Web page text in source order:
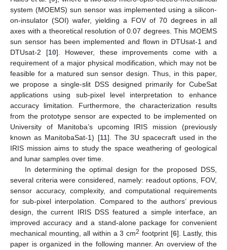
system (MOEMS) sun sensor was implemented using a silicon-
on-insulator (SOI) wafer, yielding a FOV of 70 degrees in all
axes with a theoretical resolution of 0.07 degrees. This MOEMS
sun sensor has been implemented and flown in DTUsat-1 and
DTUsat-2 [10]. However, these improvements come with a
requirement of a major physical modification, which may not be
feasible for a matured sun sensor design. Thus, in this paper,
we propose a single-slit DSS designed primarily for CubeSat
applications using sub-pixel level interpretation to enhance
accuracy limitation. Furthermore, the characterization results
from the prototype sensor are expected to be implemented on
University of Manitoba’s upcoming IRIS mission (previously
known as ManitobaSat-1) [11]. The 3U spacecraft used in the
IRIS mission aims to study the space weathering of geological
and lunar samples over time.
In determining the optimal design for the proposed DSS,
several criteria were considered, namely: readout options, FOV,
sensor accuracy, complexity, and computational requirements
for sub-pixel interpolation. Compared to the authors’ previous
design, the current IRIS DSS featured a simple interface, an
improved accuracy and a stand-alone package for convenient
mechanical mounting, all within a 3 cm2 footprint [6]. Lastly, this
paper is organized in the following manner. An overview of the